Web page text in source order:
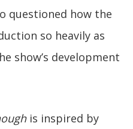
questioned how the
so heavily as
show’s development
is inspired by